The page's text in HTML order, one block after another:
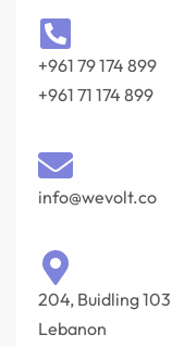
+961 79 174 899
+961 71 174 899
info@wevolt.co
204, Buidling
Lebanon